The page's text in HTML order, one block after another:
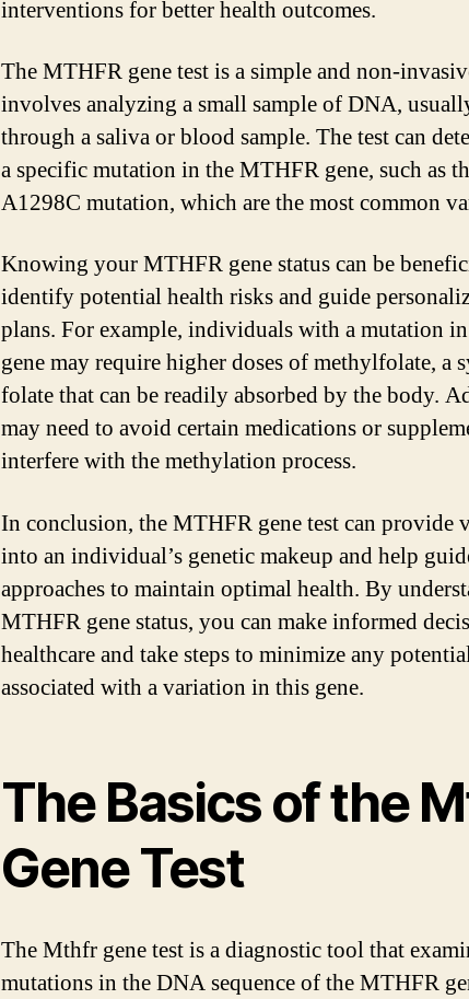
interventions for better health outcomes.
The MTHFR gene test is a simple and non-
involves analyzing a small sample of DNA,
through a saliva or blood sample. The test can
a specific mutation in the MTHFR gene, such as
A1298C mutation, which are the most common
Knowing your MTHFR gene status can be
identify potential health risks and guide
plans. For example, individuals with a mutation
gene may require higher doses of methylfolate, a
folate that can be readily absorbed by the body.
may need to avoid certain medications or
interfere with the methylation process.
In conclusion, the MTHFR gene test can provide
into an individual’s genetic makeup and help
approaches to maintain optimal health. By
MTHFR gene status, you can make informed
healthcare and take steps to minimize any
associated with a variation in this gene.
The Basics of the
Gene Test
The Mthfr gene test is a diagnostic tool that
mutations in the DNA sequence of the MTHFR